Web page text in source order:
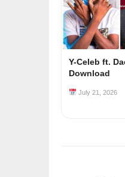
Y-Celeb ft.
Download
July 21, 2026